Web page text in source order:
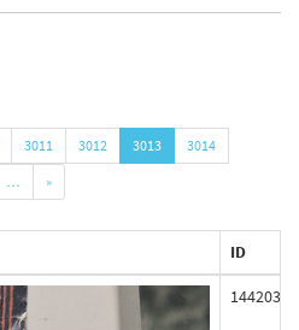
3011 3012 3013
3014
… »
ID
144203